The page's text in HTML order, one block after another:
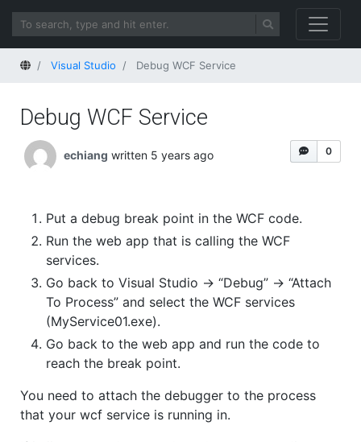
HomeVisual Studio Debug WCF Service
Debug WCF Service
0
echiang written 5 years ago
Put a debug break point in the WCF code.
Run the web app that is calling the WCF
services.
Go back to Visual Studio -> “Debug” -> “Attach
To Process” and select the WCF services
(MyService01.exe).
Go back to the web app and run the code to
reach the break point.
You need to attach the debugger to the process
that your wcf service is running in.